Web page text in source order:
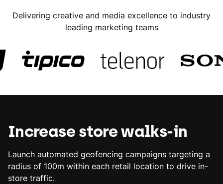
Delivering creative and media excellence to industry
leading marketing teams
Increase store walks-in
Launch automated geofencing campaigns targeting a
radius of 100m within each retail location to drive in-
store traffic.